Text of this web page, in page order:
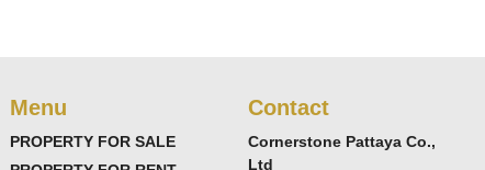
Menu
PROPERTY FOR SALE
Contact
Cornerstone Pattaya Co.,
Ltd